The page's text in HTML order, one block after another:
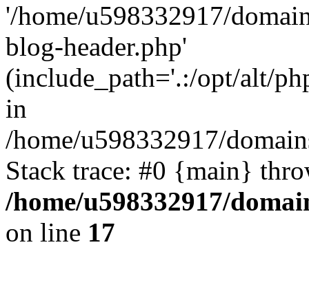
'/home/u598332917/
blog-header.php'
(include_path='.:/opt/alt/
in
/home/u598332917/
Stack trace: #0 {main}
/home/u598332917/
on line 17